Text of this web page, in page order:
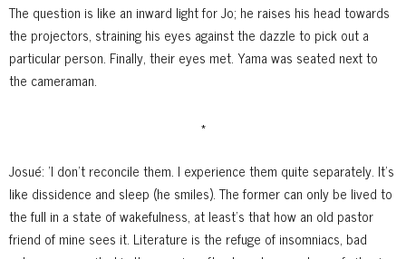
The question is like an inward light for Jo; he raises his head towards
the projectors, straining his eyes against the dazzle to pick out a
particular person. Finally, their eyes met. Yama was seated next to
the cameraman.
*
Josué: 'I don't reconcile them. I experience them quite separately. It's
like dissidence and sleep (he smiles). The former can only be lived to
the full in a state of wakefulness, at least's that how an old pastor
friend of mine sees it. Literature is the refuge of insomniacs, bad